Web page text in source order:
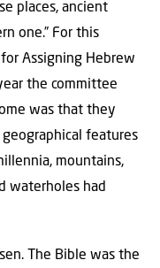
places, ancient
one.” For this
Assigning Hebrew
the committee
was that they
features
mountains,
waterholes had
The Bible was the